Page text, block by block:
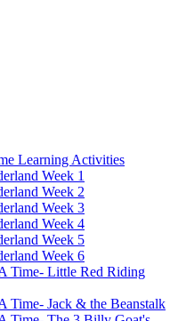
Learning Activities
Week 1
Week 2
Week 3
Week 4
Week 5
Week 6
Time- Little Red Riding
Time- Jack & the Beanstalk